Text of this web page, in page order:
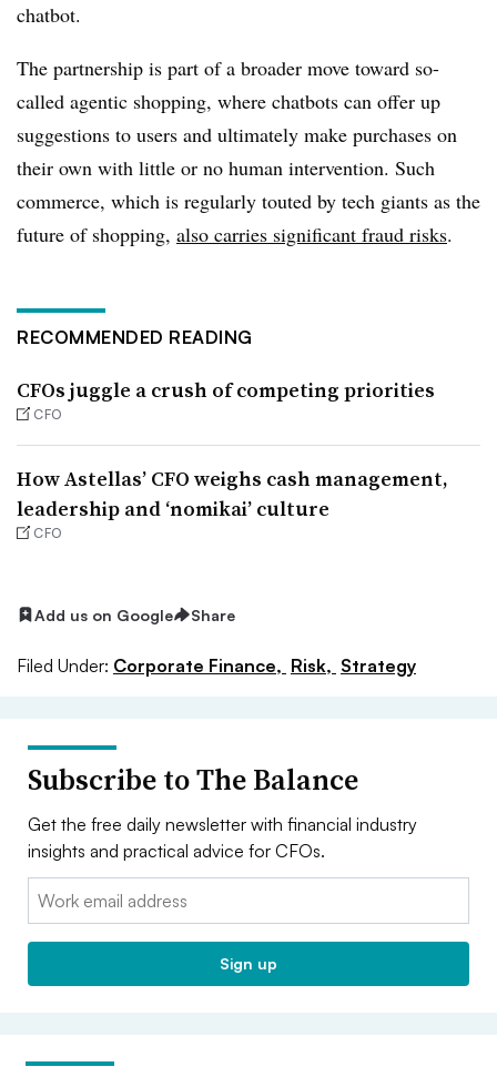
chatbot.
The partnership is part of a broader move toward so-
called agentic shopping, where chatbots can offer up
suggestions to users and ultimately make purchases on
their own with little or no human intervention. Such
commerce, which is regularly touted by tech giants as the
future of shopping, also carries significant fraud risks.
RECOMMENDED READING
CFOs juggle a crush of competing priorities
CFO
How Astellas’ CFO weighs cash management,
leadership and ‘nomikai’ culture
CFO
Add us on Google Share
Filed Under: Corporate Finance, Risk, Strategy
Subscribe to The Balance
Get the free daily newsletter with financial industry
insights and practical advice for CFOs.
Email:
Sign up